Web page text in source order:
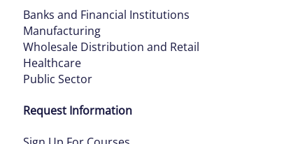
Banks and Financial Institutions
Manufacturing
Wholesale Distribution and Retail
Healthcare
Public Sector
Request Information